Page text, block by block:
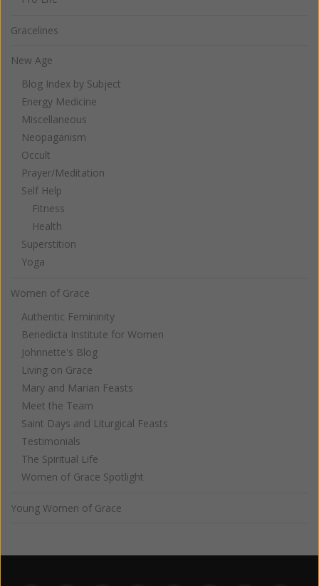
Gracelines
New Age
Blog Index by Subject
Energy Medicine
Miscellaneous
Neopaganism
Occult
Prayer/Meditation
Self Help
Fitness
Health
Superstition
Yoga
Women of Grace
Authentic Femininity
Benedicta Institute for Women
Johnnette's Blog
Living on Grace
Mary and Marian Feasts
Meet the Team
Saint Days and Liturgical Feasts
Testimonials
The Spiritual Life
Women of Grace Spotlight
Young Women of Grace